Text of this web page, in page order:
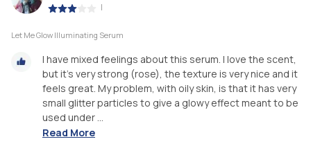
|
Let Me Glow Illuminating Serum
I have mixed feelings about this serum. I love the scent,
but it's very strong (rose), the texture is very nice and it
feels great. My problem, with oily skin, is that it has very
small glitter particles to give a glowy effect meant to be
used under ...
Read More